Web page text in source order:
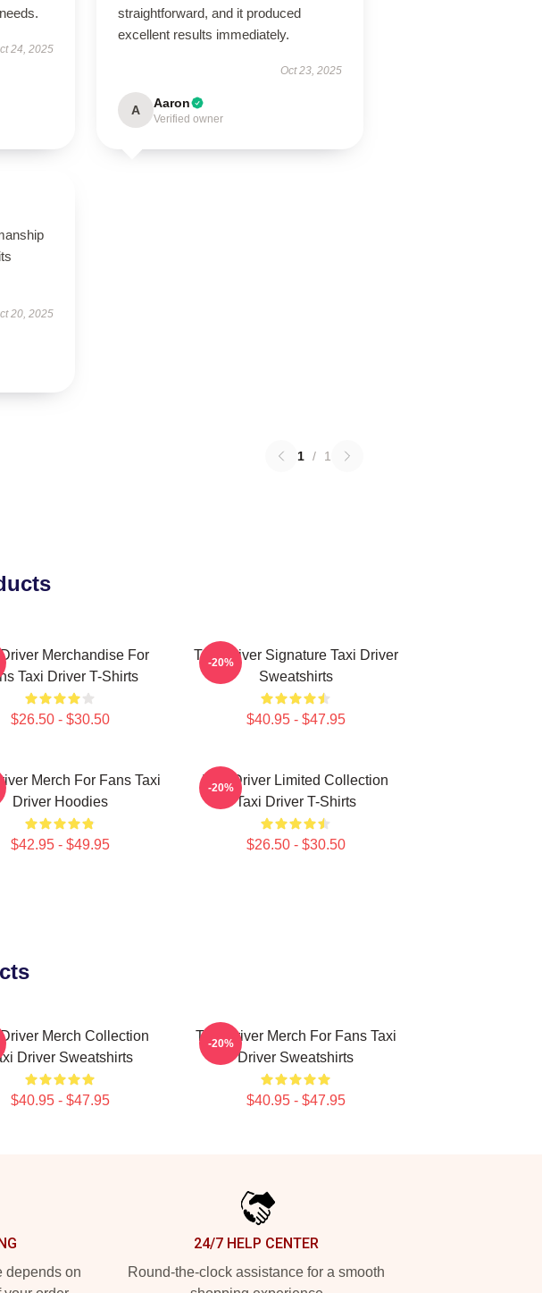
24, 2025
straightforward, and it produced
excellent results immediately.
Oct 23, 2025
A Aaron
Verified owner
20, 2025
1 / 1
Driver Merchandise For
Taxi Driver T-Shirts
$26.50 - $30.50
Taxi Driver Signature Taxi Driver
Sweatshirts
$40.95 - $47.95
-20%
Merch For Fans Taxi
Driver Hoodies
$42.95 - $49.95
Taxi Driver Limited Collection
Taxi Driver T-Shirts
$26.50 - $30.50
-20%
Driver Merch Collection
Driver Sweatshirts
$40.95 - $47.95
Taxi Driver Merch For Fans Taxi
Driver Sweatshirts
$40.95 - $47.95
-20%
depends on
24/7 HELP CENTER
Round-the-clock assistance for a smooth